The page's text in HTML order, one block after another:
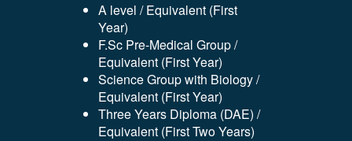
A level / Equivalent (First
Year)
F.Sc Pre-Medical Group /
Equivalent (First Year)
Science Group with Biology /
Equivalent (First Year)
Three Years Diploma (DAE) /
Equivalent (First Two Years)